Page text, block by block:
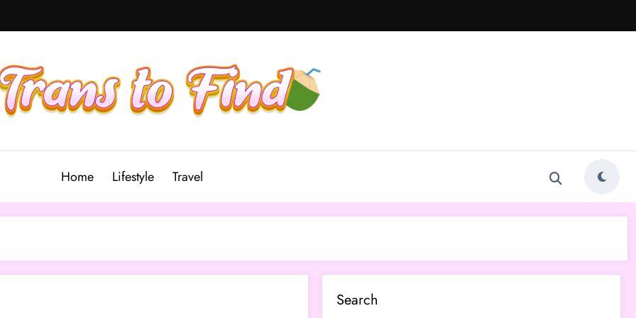
Home Lifestyle Travel
Search